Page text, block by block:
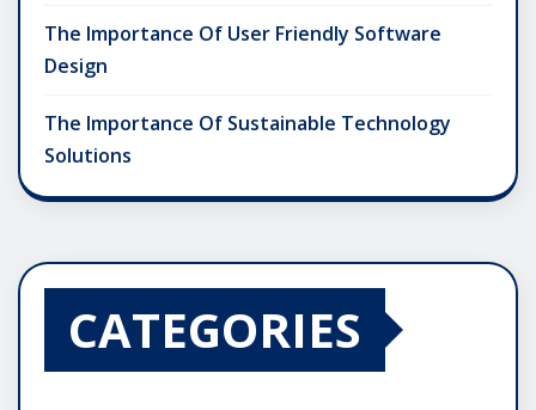
The Importance Of User Friendly Software
Design
The Importance Of Sustainable Technology
Solutions
CATEGORIES